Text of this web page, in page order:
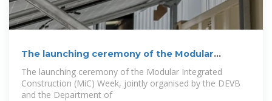
The launching ceremony of the Modular
Integrated
The launching ceremony of the Modular Integrated
Construction (MiC) Week, jointly organised by the DEVB
and the Department of